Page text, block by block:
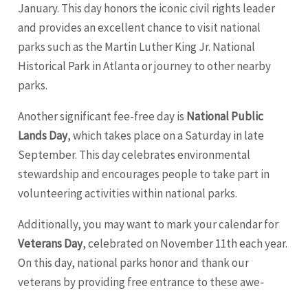
January. This day honors the iconic civil rights leader
and provides an excellent chance to visit national
parks such as the Martin Luther King Jr. National
Historical Park in Atlanta or journey to other nearby
parks.
Another significant fee-free day is National Public
Lands Day, which takes place on a Saturday in late
September. This day celebrates environmental
stewardship and encourages people to take part in
volunteering activities within national parks.
Additionally, you may want to mark your calendar for
Veterans Day, celebrated on November 11th each year.
On this day, national parks honor and thank our
veterans by providing free entrance to these awe-